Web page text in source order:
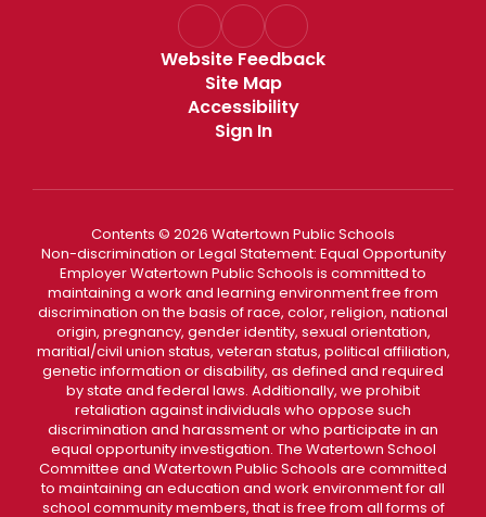
Website Feedback
Site Map
Accessibility
Sign In
Contents © 2026 Watertown Public Schools
Non-discrimination or Legal Statement: Equal Opportunity
Employer Watertown Public Schools is committed to
maintaining a work and learning environment free from
discrimination on the basis of race, color, religion, national
origin, pregnancy, gender identity, sexual orientation,
maritial/civil union status, veteran status, political affiliation,
genetic information or disability, as defined and required
by state and federal laws. Additionally, we prohibit
retaliation against individuals who oppose such
discrimination and harassment or who participate in an
equal opportunity investigation. The Watertown School
Committee and Watertown Public Schools are committed
to maintaining an education and work environment for all
school community members, that is free from all forms of